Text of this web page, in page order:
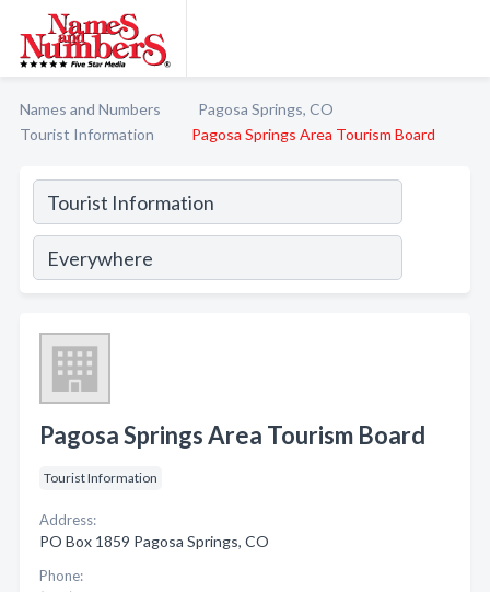
Names and Numbers
Pagosa Springs, CO
Tourist Information
Pagosa Springs Area Tourism Board
Pagosa Springs Area Tourism Board
Tourist Information
Address:
PO Box 1859 Pagosa Springs, CO
Phone: